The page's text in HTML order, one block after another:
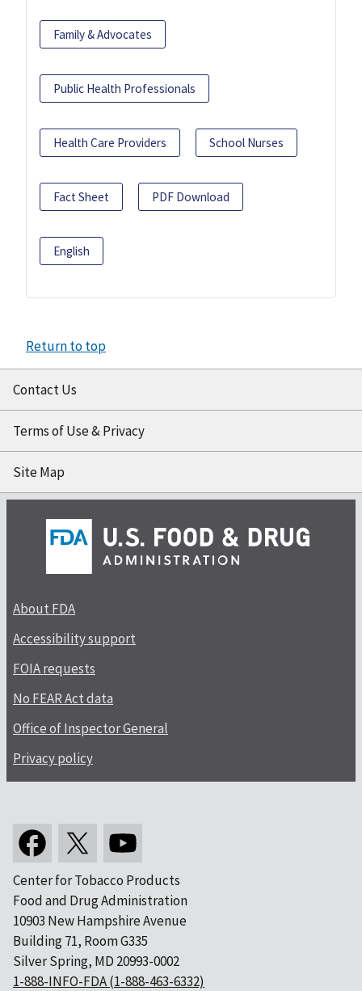
Family & Advocates
Public Health Professionals
Health Care Providers School Nurses
Fact Sheet PDF Download
English
Return to top
Contact Us
Terms of Use & Privacy
Site Map
About FDA
Accessibility support
FOIA requests
No FEAR Act data
Office of Inspector General
Privacy policy
Center for Tobacco Products
Food and Drug Administration
10903 New Hampshire Avenue
Building 71, Room G335
Silver Spring, MD 20993-0002
1-888-INFO-FDA (1-888-463-6332)